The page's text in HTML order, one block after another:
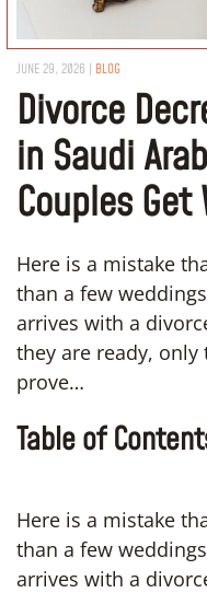
JUNE 29, 2026 | BLOG
Divorce
in Saudi
Couples Get
Here is a mistake
than a few
arrives with a
they are ready,
prove…
Table of
Here is a mistake
than a few
arrives with a